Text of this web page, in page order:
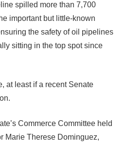
spilled more than 7,700
important but little-known
the safety of oil pipelines
sitting in the top spot since
at least if a recent Senate
Commerce Committee held
Marie Therese Dominguez,